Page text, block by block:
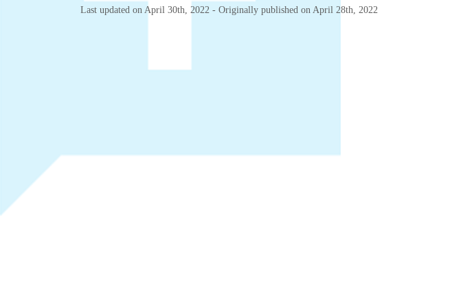
Last updated on April 30th, 2022 - Originally published on April 28th, 2022